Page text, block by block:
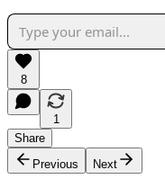
8
1
Share
Previous
Next